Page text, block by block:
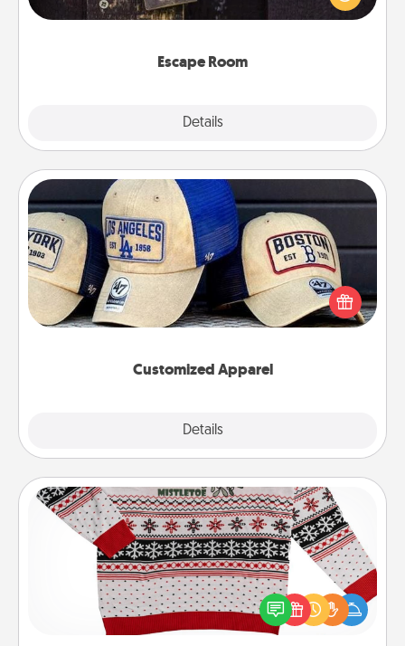
Escape Room
Details
Challenge your brains and build team spirit while
Customized Apparel
Details
Customized Apparel
Does your loved one love a particular sports team?
Pick up a hat or a jersey you think they would look
great in, or get yourself a matching one and cheer
Ugly Christmas Sweater
Flaunt your LOVE LANGUAGE® this Christmas with
these fun and bold LOVE LANGUAGE® themed
"Ugly Christmas Sweaters."